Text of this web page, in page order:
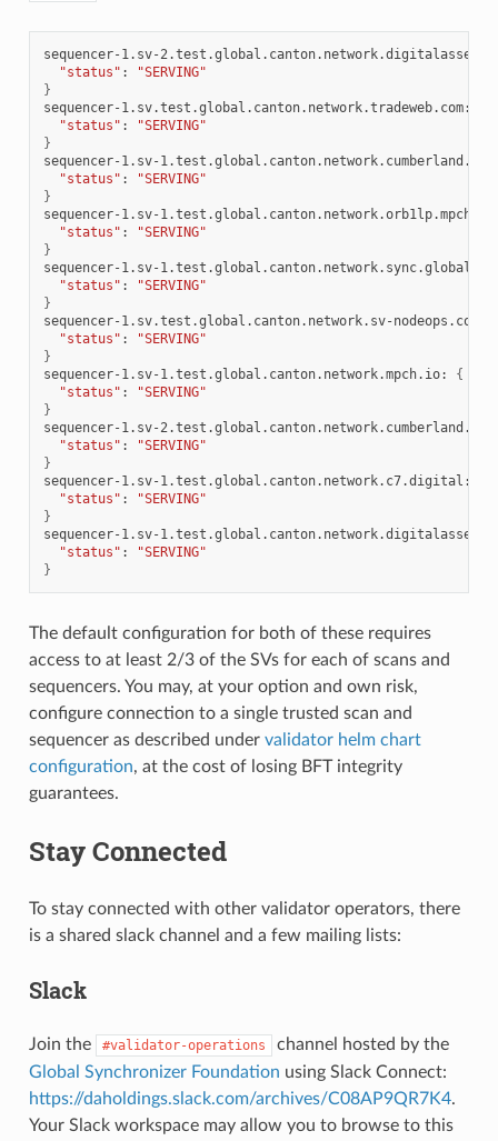
sequencer-1.sv-
"status" :
"SERVING"
}
sequencer-1.sv.test.global.canton.network.tradeweb.com:
"status" :
"SERVING"
}
sequencer-1.sv-1.test.global.canton.network.cumberland.io:
"status" :
"SERVING"
}
sequencer-1.sv-
"status" :
"SERVING"
}
sequencer-1.sv-1.test.global.canton.network.sync.global:
"status" :
"SERVING"
}
sequencer-1.sv.test.global.canton.network.sv-nodeops.com:
"status" :
"SERVING"
}
sequencer-1.sv-1.test.global.canton.network.mpch.io:
{
"status" :
"SERVING"
}
sequencer-1.sv-2.test.global.canton.network.cumberland.io:
"status" :
"SERVING"
}
sequencer-1.sv-1.test.global.canton.network.c7.digital:
"status" :
"SERVING"
}
sequencer-1.sv-
"status" :
"SERVING"
}
The default configuration for both of these requires
access to at least 2/3 of the SVs for each of scans and
sequencers. You may, at your option and own risk,
configure connection to a single trusted scan and
sequencer as described under validator helm chart
configuration, at the cost of losing BFT integrity
guarantees.
Stay Connected
To stay connected with other validator operators, there
is a shared slack channel and a few mailing lists:
Slack
Join the #validator-operations
channel hosted by the
Global Synchronizer Foundation using Slack Connect:
https://daholdings.slack.com/archives/C08AP9QR7K4.
Your Slack workspace may allow you to browse to this